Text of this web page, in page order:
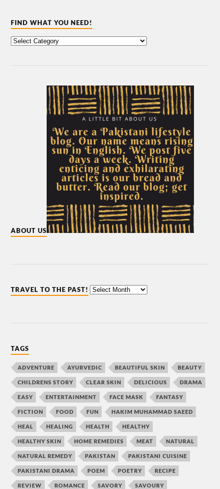
FIND WHAT YOU NEED!
ABOUT US
TRAVEL TO THE PAST!
TAGS
ADVENTURE AYURVEDIC BEAUTIFUL SKIN BEAUTY
CHILDRENS STORY CLEAR SKIN DELICIOUS DRAMA
EASY ENTERTAINMENT FACE MASK FANTASY
FICTION FOOD FUN HAKIM MUHAMMAD SAEED
HEAL HEALING HEALTH HEALTHY
HEALTHY SKIN HOME REMEDIES MEAT NATURAL
NATURAL REMEDY PAKISTAN PAKISTANI CUISINE
PAKISTANI DRAMA POEM POETRY RECIPE
REVIEW ROMANCE SAVORY SAVOURY